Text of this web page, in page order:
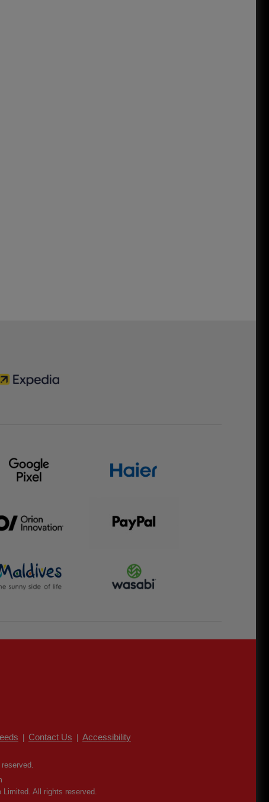
Contact Us Accessibility
Limited. All rights reserved.